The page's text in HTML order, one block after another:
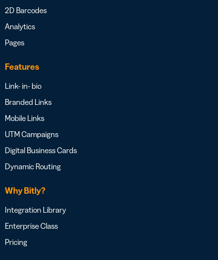
2D Barcodes
Analytics
Pages
Features
Link- in- bio
Branded Links
Mobile Links
UTM Campaigns
Digital Business Cards
Dynamic Routing
Why Bitly?
Integration Library
Enterprise Class
Pricing